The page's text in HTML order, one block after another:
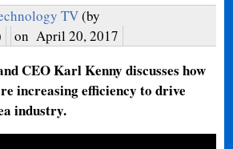
TV(by
on April 20, 2017
CEO Karl Kenny discusses how
increasing efficiency to drive
industry.